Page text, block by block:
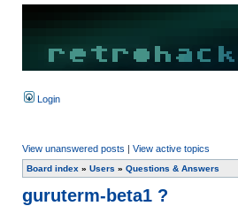
Login
View unanswered posts | View active topics
Board index » Users » Questions & Answers
guruterm-beta1 ?